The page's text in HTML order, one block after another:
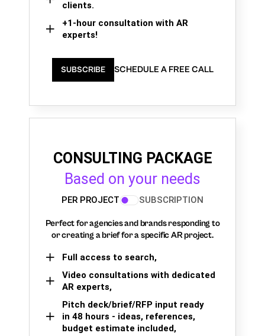
clients.
+1-hour consultation with AR
experts!
SUBSCRIBE SCHEDULE A FREE CALL
CONSULTING PACKAGE
Based on your needs
PER PROJECT SUBSCRIPTION
Perfect for agencies and brands responding to
or creating a brief for a specific AR project.
Full access to search,
Video consultations with dedicated
AR experts,
Pitch deck/brief/RFP input ready
in 48 hours - ideas, references,
budget estimate included,